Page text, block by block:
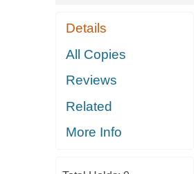
Details
All Copies
Reviews
Related
More Info